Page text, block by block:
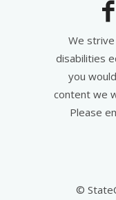
We
disabilities
you
content we
Please
©